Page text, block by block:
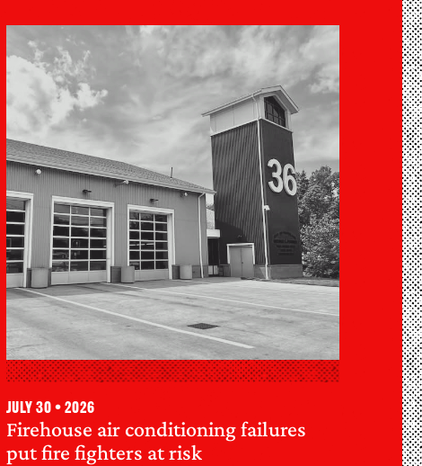
Firehouse air conditioning failures
put fire fighters at risk
July 30 • 2026